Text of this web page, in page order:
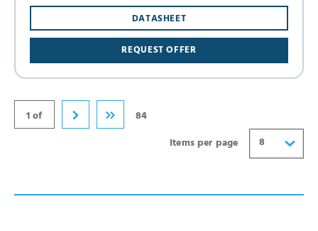
REQUEST OFFER
DATASHEET
1 of
84
Items per page
8
16
32